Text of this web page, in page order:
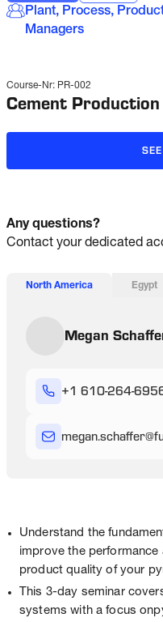
Plant, Process,
Managers
Course-Nr: PR-002
Cement
Any questions?
Contact your dedicated
North America Egypt
Megan
+1 610-264-
megan.schaffer@
Understand the
improve the performance
product quality of your
This 3-day seminar
systems with a focus